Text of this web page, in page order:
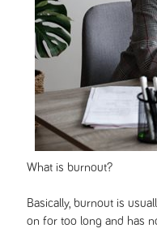
What is burnout?
Basically, burnout is
on for too long and has